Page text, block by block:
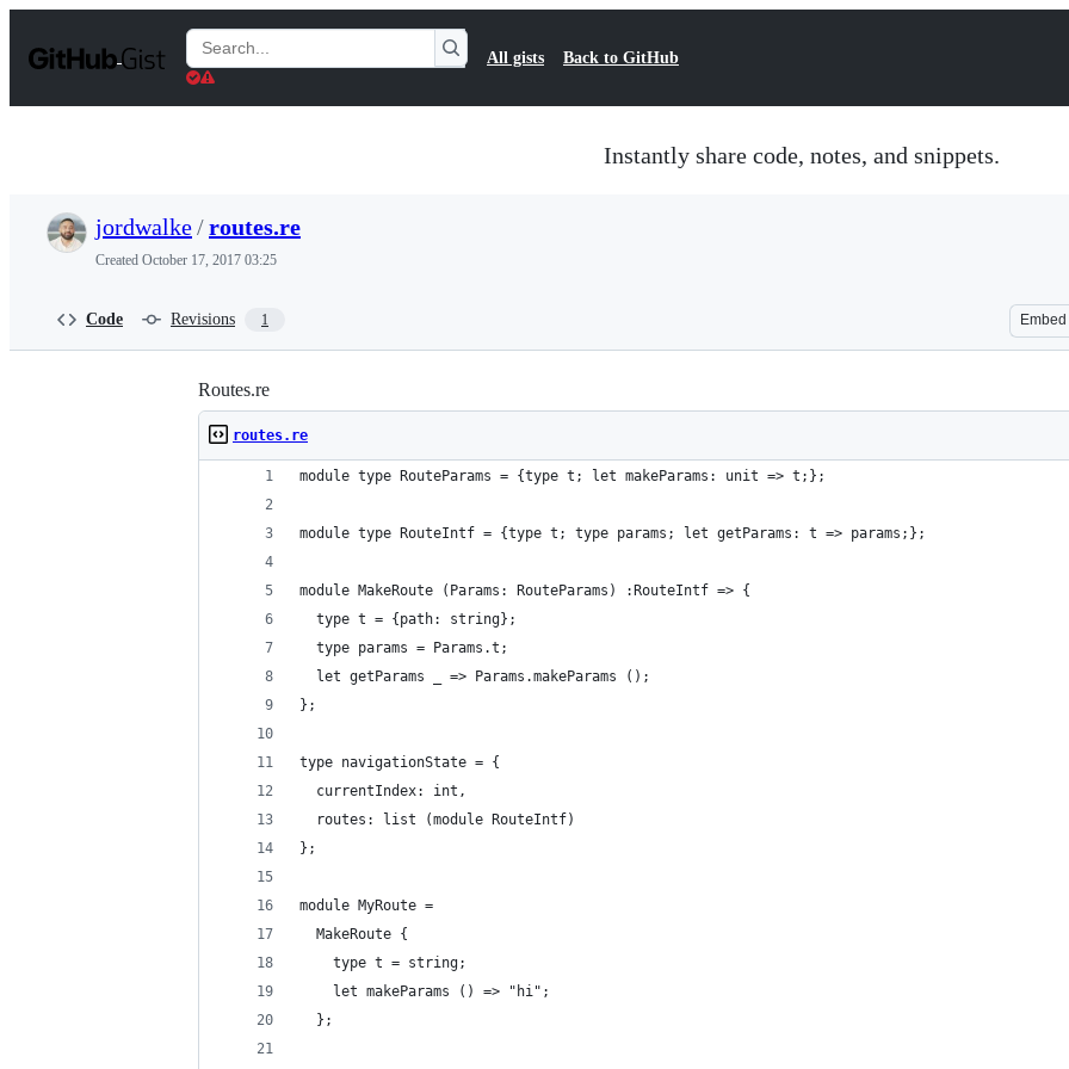
t
Search
Gists
All gists Back to GitHub
Instantly share code, notes, and snippets.
jordwalke/routes.re
Created October 17, 2017 03:25
Code Revisions 1 Embed
Routes.re
routes.re
module type RouteParams = {type t; let makeParams: unit => t;};
module type RouteIntf = {type t; type params; let getParams: t => params;};
module MakeRoute (Params: RouteParams) :RouteIntf => {
  type t = {path: string};
  type params = Params.t;
  let getParams _ => Params.makeParams ();
};
type navigationState = {
  currentIndex: int,
  routes: list (module RouteIntf)
};
module MyRoute =
  MakeRoute {
    type t = string;
    let makeParams () => "hi";
  };